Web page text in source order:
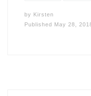
by Kirsten
Published May 28,